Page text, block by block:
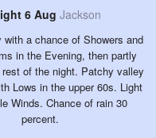
6 Aug Jackson
with a chance of Showers and
in the Evening, then partly
of the night. Patchy valley
Lows in the upper 60s. Light
Winds. Chance of rain 30
percent.